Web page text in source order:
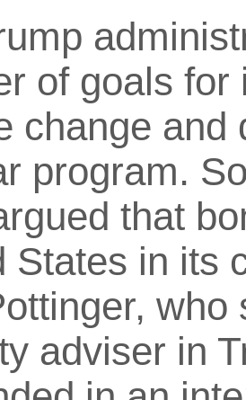
ofgoals for
change and
program.
that
States in its
adviser in